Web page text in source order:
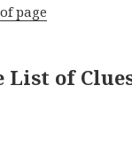
page
List of